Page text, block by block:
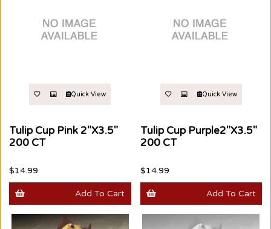
Quick View
Tulip Cup Pink 2"X3.5"
200 CT
$14.99
Add To Cart
Quick View
Tulip Cup Purple2"X3.5"
200 CT
$14.99
Add To Cart